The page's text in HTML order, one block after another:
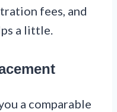
fees, and
a little.
a comparable